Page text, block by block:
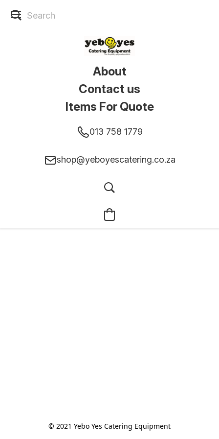
About
Contact us
Items For Quote
013 758 1779
shop@yeboyescatering.co.za
© 2021 Yebo Yes Catering Equipment